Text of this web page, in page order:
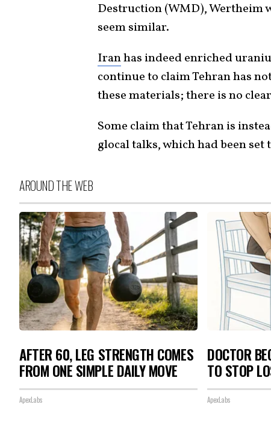
Destruction (WMD), Wertheim
seem similar.
Iranhas indeed enriched
continue to claim Tehran has
these materials; there is no
Some claim that Tehran is
glocal talks, which had been
AROUND THE WEB
AFTER 60, LEG STRENGTH COMES
FROM ONE SIMPLE DAILY MOVE
ApexLabs
DOCTOR
TO STOP
ApexLabs